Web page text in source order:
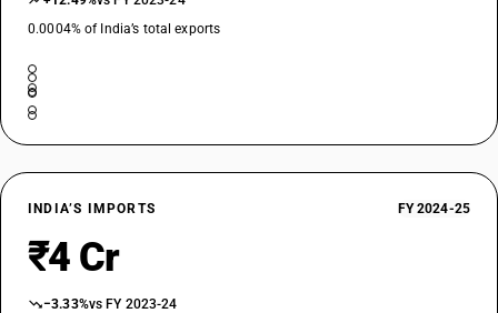
0.0004% of India’s total exports
INDIA’S IMPORTS FY 2024-25
₹4 Cr
−3.33%vs FY 2023-24